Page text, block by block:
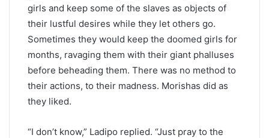
girls and keep some of the slaves as objects of
their lustful desires while they let others go.
Sometimes they would keep the doomed girls for
months, ravaging them with their giant phalluses
before beheading them. There was no method to
their actions, to their madness. Morishas did as
they liked.
“I don’t know,” Ladipo replied. “Just pray to the